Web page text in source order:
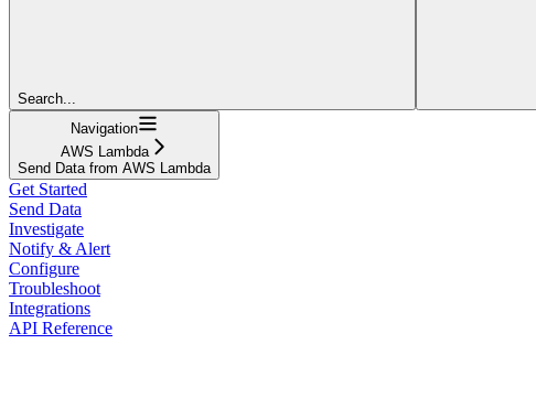
Search...
Navigation
AWS Lambda
Send Data from AWS Lambda
Get Started
Send Data
Investigate
Notify & Alert
Configure
Troubleshoot
Integrations
API Reference